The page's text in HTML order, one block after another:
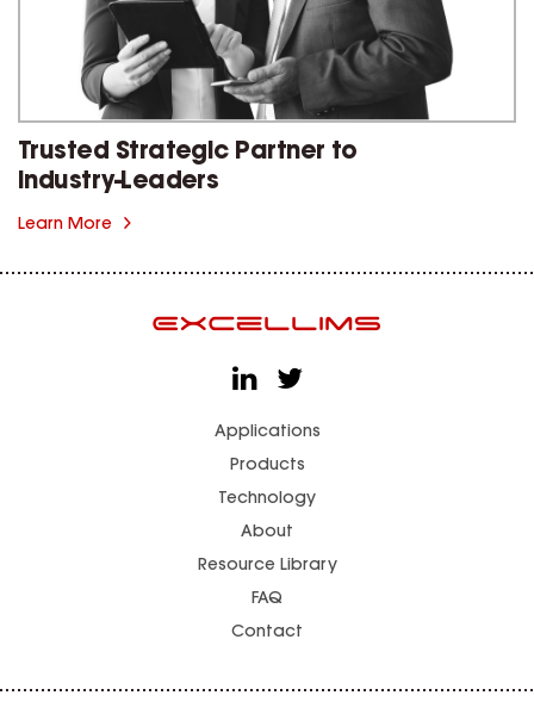
Trusted Strategic Partner to
Industry-Leaders
Learn More
Applications
Products
Technology
About
Resource Library
FAQ
Contact